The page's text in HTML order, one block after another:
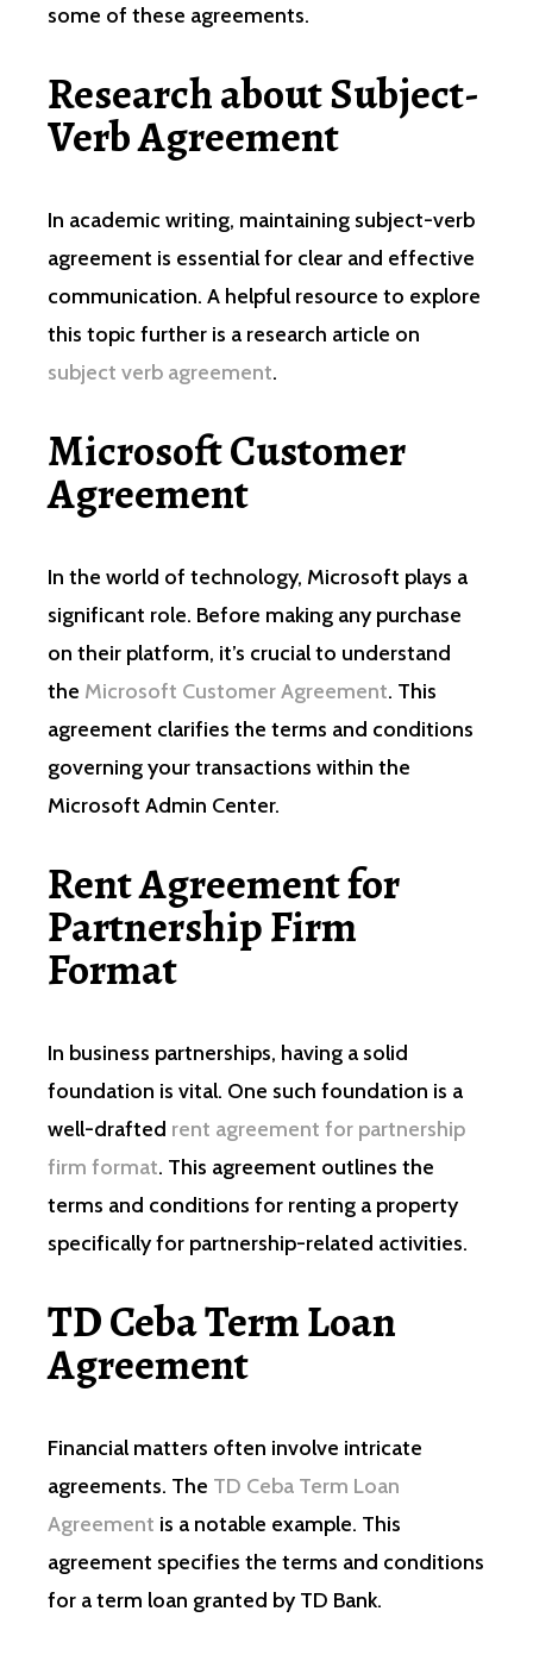
some of these agreements.
Research about Subject-
Verb Agreement
In academic writing, maintaining subject-verb
agreement is essential for clear and effective
communication. A helpful resource to explore
this topic further is a research article on
subject verb agreement.
Microsoft Customer
Agreement
In the world of technology, Microsoft plays a
significant role. Before making any purchase
on their platform, it’s crucial to understand
the Microsoft Customer Agreement. This
agreement clarifies the terms and conditions
governing your transactions within the
Microsoft Admin Center.
Rent Agreement for
Partnership Firm
Format
In business partnerships, having a solid
foundation is vital. One such foundation is a
well-drafted rent agreement for partnership
firm format. This agreement outlines the
terms and conditions for renting a property
specifically for partnership-related activities.
TD Ceba Term Loan
Agreement
Financial matters often involve intricate
agreements. The TD Ceba Term Loan
Agreement is a notable example. This
agreement specifies the terms and conditions
for a term loan granted by TD Bank.